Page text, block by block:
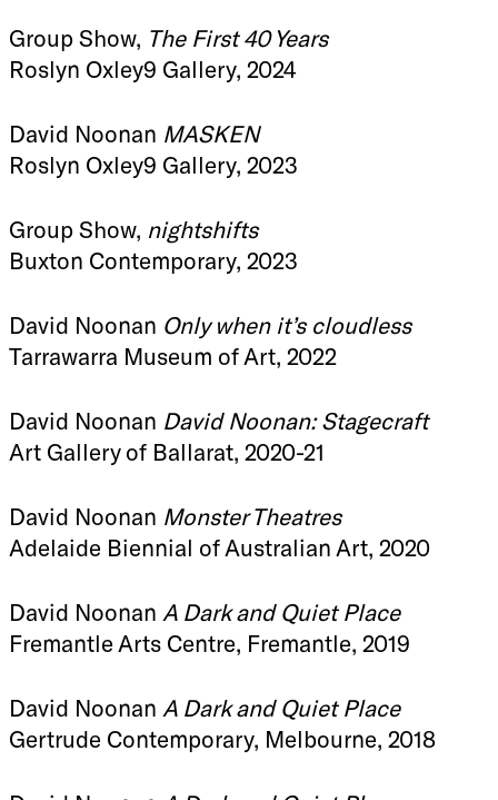
Group Show, The First 40 Years
Roslyn Oxley9 Gallery, 2024
David Noonan MASKEN
Roslyn Oxley9 Gallery, 2023
Group Show, nightshifts
Buxton Contemporary, 2023
David Noonan Only when it’s cloudless
Tarrawarra Museum of Art, 2022
David Noonan David Noonan: Stagecraft
Art Gallery of Ballarat, 2020-21
David Noonan Monster Theatres
Adelaide Biennial of Australian Art, 2020
David Noonan A Dark and Quiet Place
Fremantle Arts Centre, Fremantle, 2019
David Noonan A Dark and Quiet Place
Gertrude Contemporary, Melbourne, 2018